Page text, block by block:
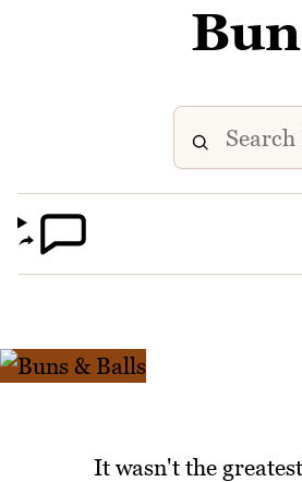
It wasn't the